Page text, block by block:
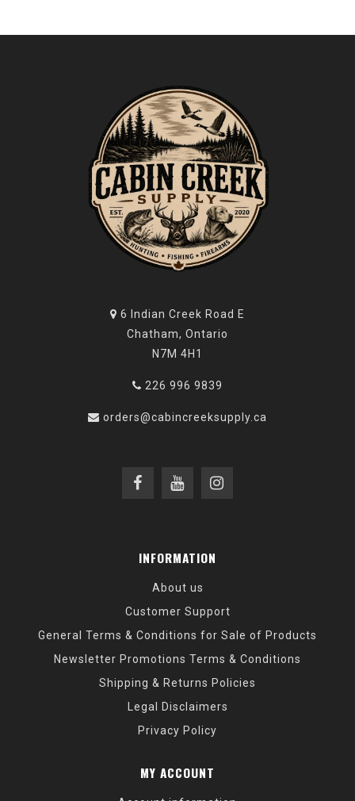
6 Indian Creek Road E
Chatham, Ontario
N7M 4H1
226 996 9839
orders@cabincreeksupply.ca
INFORMATION
About us
Customer Support
General Terms & Conditions for Sale of Products
Newsletter Promotions Terms & Conditions
Shipping & Returns Policies
Legal Disclaimers
Privacy Policy
MY ACCOUNT